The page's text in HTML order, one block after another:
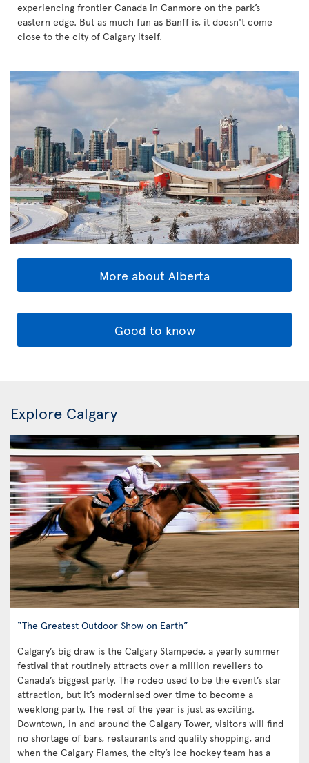
experiencing frontier Canada in Canmore on the park’s
eastern edge. But as much fun as Banff is, it doesn't come
close to the city of Calgary itself.
More about Alberta
Good to know
Explore Calgary
“The Greatest Outdoor Show on Earth”
Calgary’s big draw is the Calgary Stampede, a yearly summer
festival that routinely attracts over a million revellers to
Canada’s biggest party. The rodeo used to be the event’s star
attraction, but it’s modernised over time to become a
weeklong party. The rest of the year is just as exciting.
Downtown, in and around the Calgary Tower, visitors will find
no shortage of bars, restaurants and quality shopping, and
when the Calgary Flames, the city’s ice hockey team has a